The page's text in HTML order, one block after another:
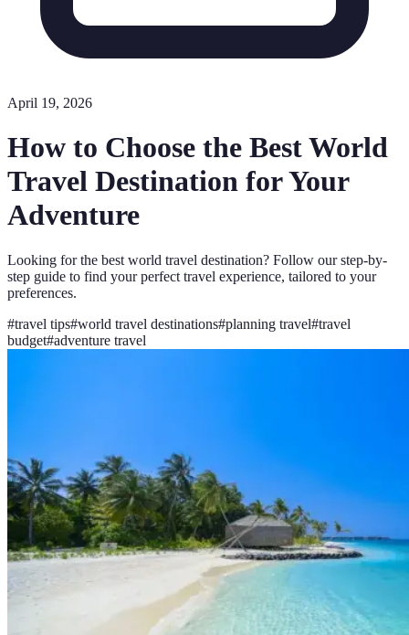
April 19, 2026
How to Choose the Best World
Travel Destination for Your
Adventure
Looking for the best world travel destination? Follow our step-by-
step guide to find your perfect travel experience, tailored to your
preferences.
#travel tips#world travel destinations#planning travel#travel
budget#adventure travel